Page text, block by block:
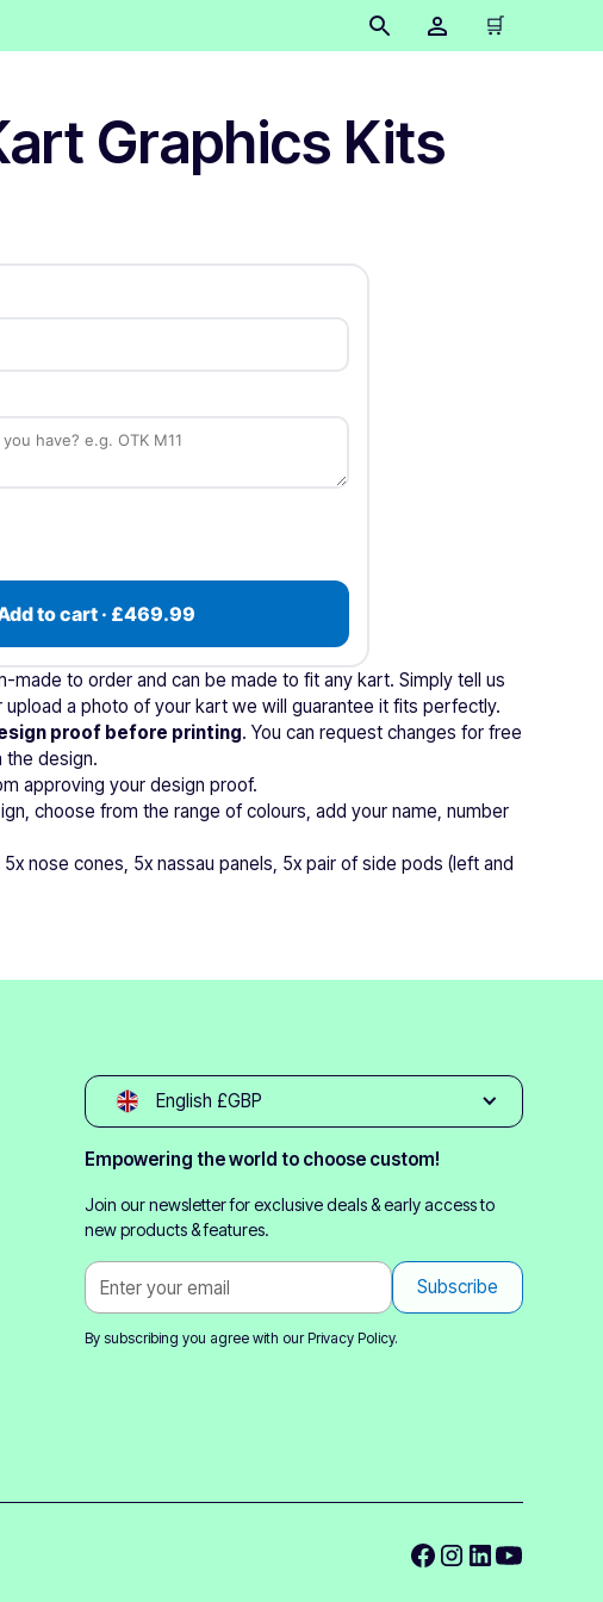
🛒
Graphics Kits
to cart · £469.99
made to order and can be made to fit any kart. Simply tell us
upload a photo of your kart we will guarantee it fits perfectly.
proof before printing. You can request changes for free
the design.
approving your design proof.
choose from the range of colours, add your name, number
nose cones, 5x nassau panels, 5x pair of side pods (left and
English £GBP
Empowering the world to choose custom!
Join our newsletter for exclusive deals & early access to
new products & features.
By subscribing you agree with ourPrivacy Policy.